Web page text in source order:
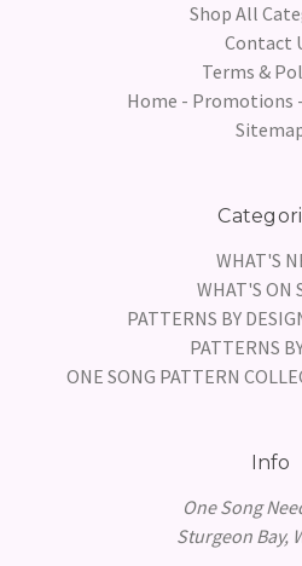
Shop All
Contact
Terms &
Home - Promotions -
WHAT'S
WHAT'S ON
PATTERNS BY
PATTERNS
ONE SONG PATTERN
Info
One Song
Sturgeon Bay,